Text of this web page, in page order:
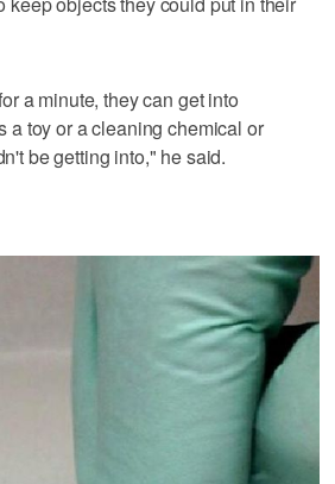
a minute, they can get into
a toy or a cleaning chemical or
be getting into," he said.